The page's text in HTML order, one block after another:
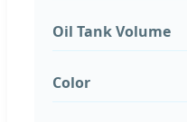
Oil Tank Volume
Color